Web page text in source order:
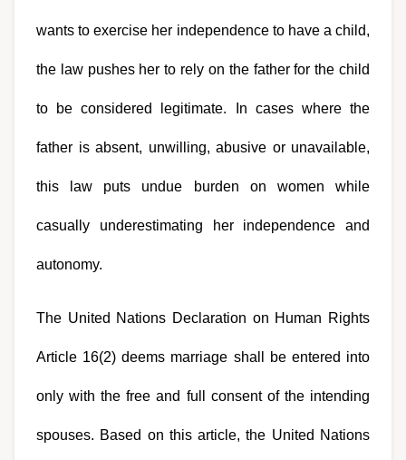
wants to exercise her independence to have a child,
the law pushes her to rely on the father for the child
to be considered legitimate. In cases where the
father is absent, unwilling, abusive or unavailable,
this law puts undue burden on women while
casually underestimating her independence and
autonomy.
The United Nations Declaration on Human Rights
Article 16(2) deems marriage shall be entered into
only with the free and full consent of the intending
spouses. Based on this article, the United Nations